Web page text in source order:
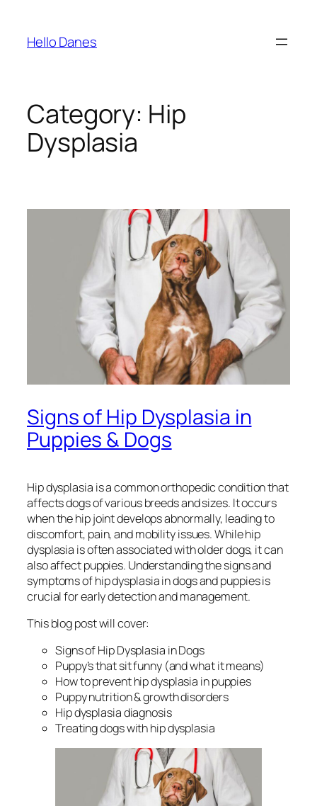
content
Hello Danes
Category: Hip
Dysplasia
Signs of Hip Dysplasia in
Puppies & Dogs
Hip dysplasia is a common orthopedic condition that
affects dogs of various breeds and sizes. It occurs
when the hip joint develops abnormally, leading to
discomfort, pain, and mobility issues. While hip
dysplasia is often associated with older dogs, it can
also affect puppies. Understanding the signs and
symptoms of hip dysplasia in dogs and puppies is
crucial for early detection and management.
This blog post will cover:
Signs of Hip Dysplasia in Dogs
Puppy’s that sit funny (and what it means)
How to prevent hip dysplasia in puppies
Puppy nutrition & growth disorders
Hip dysplasia diagnosis
Treating dogs with hip dysplasia